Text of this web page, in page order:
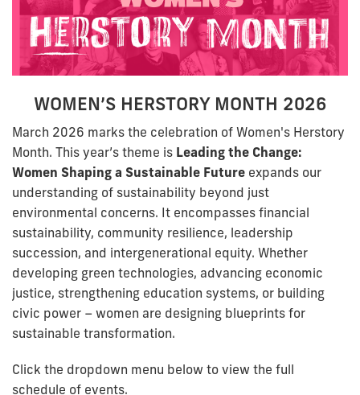
WOMEN’S HERSTORY MONTH 2026
March 2026 marks the celebration of Women's Herstory
Month. This year’s theme is Leading the Change:
Women Shaping a Sustainable Future expands our
understanding of sustainability beyond just
environmental concerns. It encompasses financial
sustainability, community resilience, leadership
succession, and intergenerational equity. Whether
developing green technologies, advancing economic
justice, strengthening education systems, or building
civic power – women are designing blueprints for
sustainable transformation.
Click the dropdown menu below to view the full
schedule of events.